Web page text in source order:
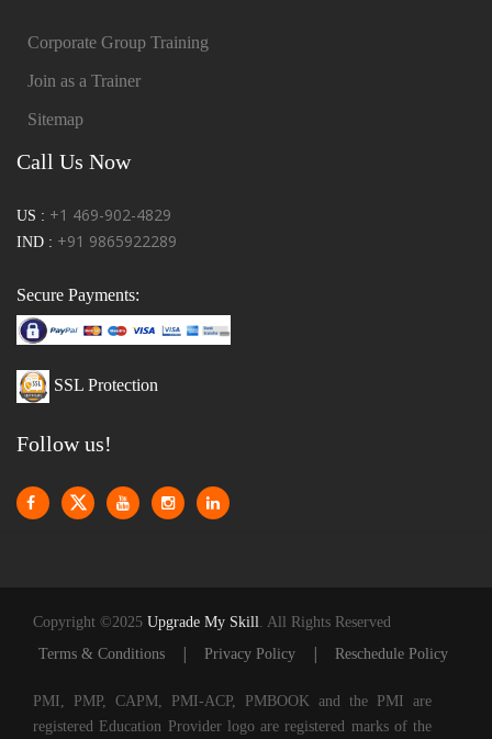
Corporate Group Training
Join as a Trainer
Sitemap
Call Us Now
US : +1 469-902-4829
IND : +91 9865922289
Secure Payments:
SSL Protection
Follow us!
Copyright ©2025 Upgrade My Skill
. All Rights Reserved
Terms & Conditions
| Privacy Policy | Reschedule Policy
PMI, PMP, CAPM, PMI-ACP, PMBOOK and the PMI are
registered Education Provider logo are registered marks of the